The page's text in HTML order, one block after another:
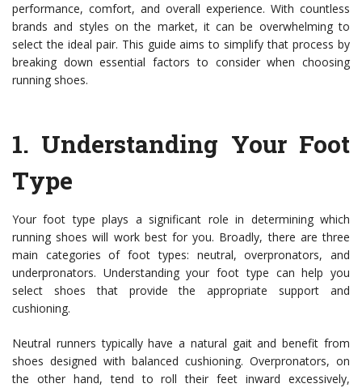
performance, comfort, and overall experience. With countless
brands and styles on the market, it can be overwhelming to
select the ideal pair. This guide aims to simplify that process by
breaking down essential factors to consider when choosing
running shoes.
1. Understanding Your Foot
Type
Your foot type plays a significant role in determining which
running shoes will work best for you. Broadly, there are three
main categories of foot types: neutral, overpronators, and
underpronators. Understanding your foot type can help you
select shoes that provide the appropriate support and
cushioning.
Neutral runners typically have a natural gait and benefit from
shoes designed with balanced cushioning. Overpronators, on
the other hand, tend to roll their feet inward excessively,